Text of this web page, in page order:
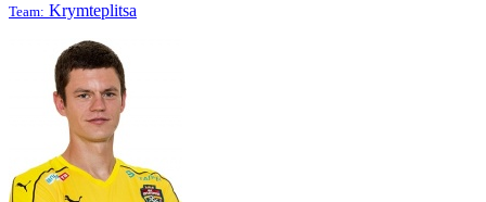
Team: Krymteplitsa